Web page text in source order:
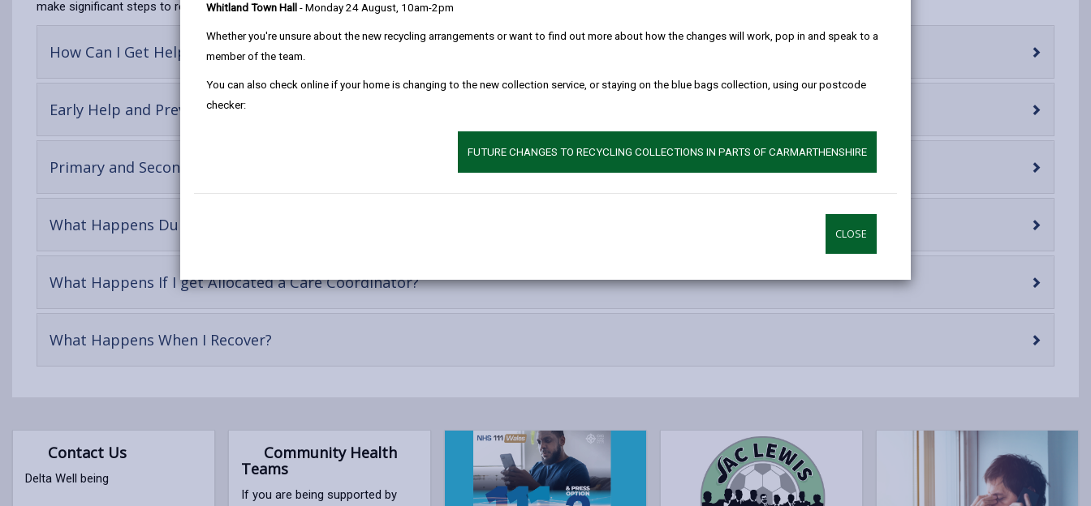
Whitland Town Hall - Monday 24 August, 10am-2pm
Whether you're unsure about the new recycling arrangements or want to find out more about how the changes will work, pop in and speak to a
member of the team.
You can also check online if your home is changing to the new collection service, or staying on the blue bags collection, using our postcode
checker:
FUTURE CHANGES TO RECYCLING COLLECTIONS IN PARTS OF CARMARTHENSHIRE
CLOSE
in
tab
opens
new
in
tab
make significant steps to regain or improve their mental health and achieve a better quality of life.
How Can I Get Help?
content
Early Help and Prevention-
Primary and Secondary Mental Health Services
content
What Happens During An Assessment?
What Happens If I get Allocated a Care Coordinator?-
content
What Happens When I Recover?
content
Contact Us
Delta Well being
Community Health
Teams
If you are being supported by